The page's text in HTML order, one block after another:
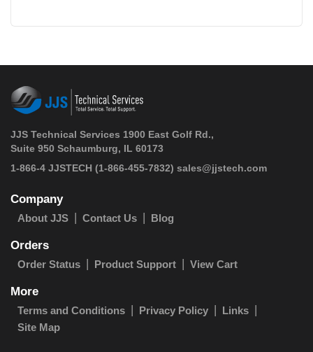
JJS Technical Services 1900 East Golf Rd.,
Suite 950 Schaumburg, IL 60173
1-866-4 JJSTECH (1-866-455-7832) sales@jjstech.com
Company
About JJS Contact Us Blog
Orders
Order Status Product Support View Cart
More
Terms and Conditions Privacy Policy
Links
Site Map